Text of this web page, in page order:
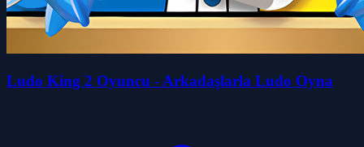
Ludo King 2 Oyuncu - Arkadaşlarla Ludo Oyna